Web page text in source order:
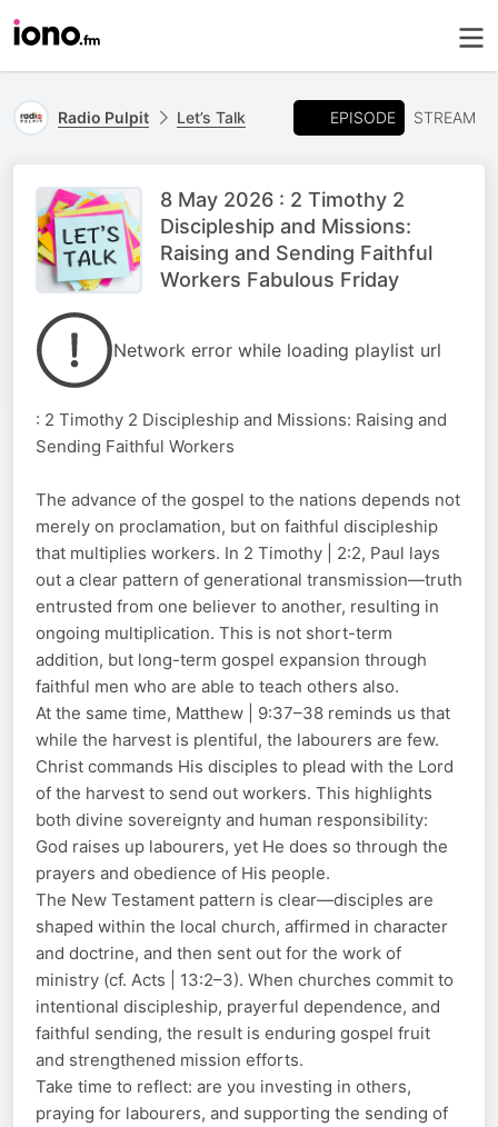
Radio Pulpit Let’s Talk EPISODE STREAM
8 May 2026 : 2 Timothy 2
Discipleship and Missions:
Raising and Sending Faithful
Workers Fabulous Friday
Network error while loading playlist url
: 2 Timothy 2 Discipleship and Missions: Raising and
Sending Faithful Workers
The advance of the gospel to the nations depends not
merely on proclamation, but on faithful discipleship
that multiplies workers. In 2 Timothy | 2:2, Paul lays
out a clear pattern of generational transmission—truth
entrusted from one believer to another, resulting in
ongoing multiplication. This is not short-term
addition, but long-term gospel expansion through
faithful men who are able to teach others also.
At the same time, Matthew | 9:37–38 reminds us that
while the harvest is plentiful, the labourers are few.
Christ commands His disciples to plead with the Lord
of the harvest to send out workers. This highlights
both divine sovereignty and human responsibility:
God raises up labourers, yet He does so through the
prayers and obedience of His people.
The New Testament pattern is clear—disciples are
shaped within the local church, affirmed in character
and doctrine, and then sent out for the work of
ministry (cf. Acts | 13:2–3). When churches commit to
intentional discipleship, prayerful dependence, and
faithful sending, the result is enduring gospel fruit
and strengthened mission efforts.
Take time to reflect: are you investing in others,
praying for labourers, and supporting the sending of